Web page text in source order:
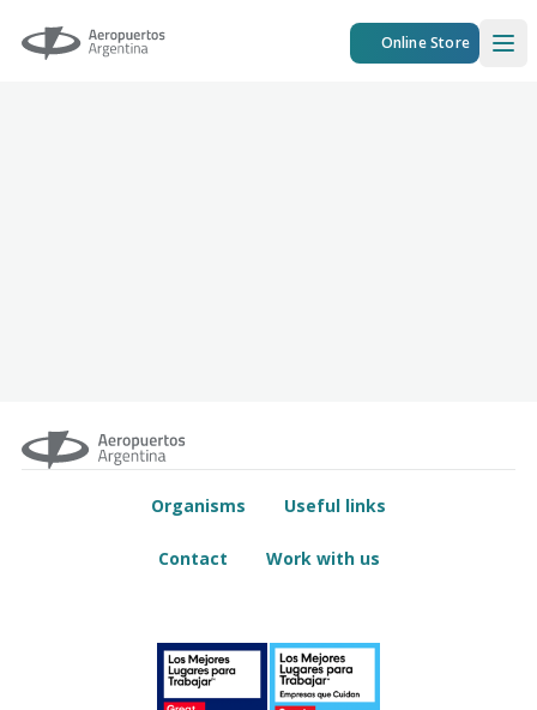
Aeropuertos Argentina Online Store
Organisms Useful links
Contact Work with us